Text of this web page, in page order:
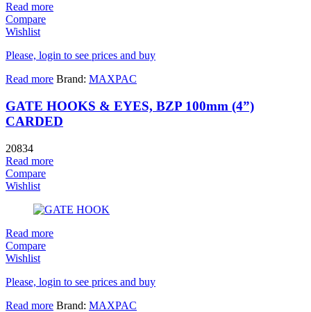
Read more
Compare
Wishlist
Please, login to see prices and buy
Read more Brand: MAXPAC
GATE HOOKS & EYES, BZP 100mm (4”)
CARDED
20834
Read more
Compare
Wishlist
Read more
Compare
Wishlist
Please, login to see prices and buy
Read more Brand: MAXPAC